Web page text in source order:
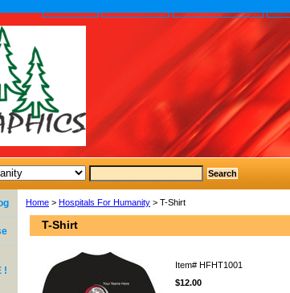
Home > Hospitals For Humanity > T-Shirt
T-Shirt
Item# HFHT1001
$12.00
!